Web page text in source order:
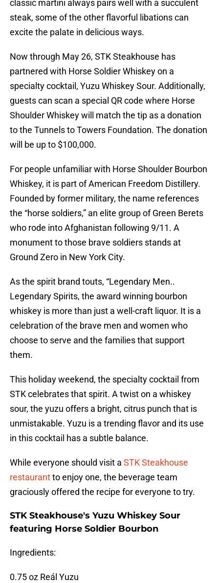
classic martini always pairs well with a succulent
steak, some of the other flavorful libations can
excite the palate in delicious ways.
Now through May 26, STK Steakhouse has
partnered with Horse Soldier Whiskey on a
specialty cocktail, Yuzu Whiskey Sour. Additionally,
guests can scan a special QR code where Horse
Shoulder Whiskey will match the tip as a donation
to the Tunnels to Towers Foundation. The donation
will be up to $100,000.
For people unfamiliar with Horse Shoulder Bourbon
Whiskey, it is part of American Freedom Distillery.
Founded by former military, the name references
the “horse soldiers,” an elite group of Green Berets
who rode into Afghanistan following 9/11. A
monument to those brave soldiers stands at
Ground Zero in New York City.
As the spirit brand touts, “Legendary Men..
Legendary Spirits, the award winning bourbon
whiskey is more than just a well-craft liquor. It is a
celebration of the brave men and women who
choose to serve and the families that support
them.
This holiday weekend, the specialty cocktail from
STK celebrates that spirit. A twist on a whiskey
sour, the yuzu offers a bright, citrus punch that is
unmistakable. Yuzu is a trending flavor and its use
in this cocktail has a subtle balance.
While everyone should visit a STK Steakhouse
restaurantto enjoy one, the beverage team
graciously offered the recipe for everyone to try.
STK Steakhouse's Yuzu Whiskey Sour
featuring Horse Soldier Bourbon
Ingredients:
0.75 oz Reál Yuzu